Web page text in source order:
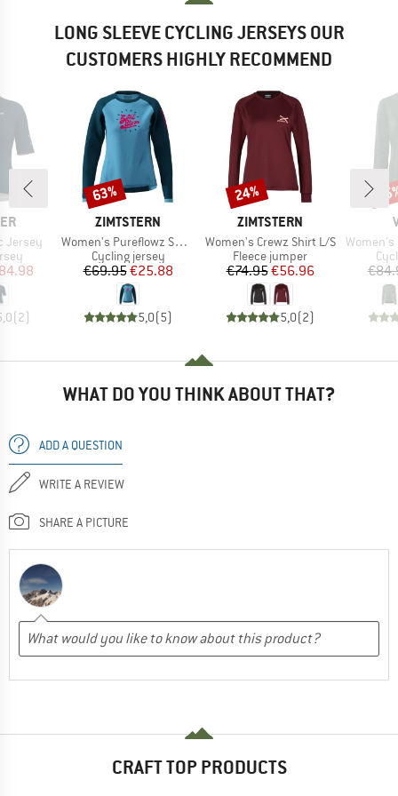
LONG SLEEVE CYCLING JERSEYS OUR
CUSTOMERS HIGHLY RECOMMEND
Jersey
Price
(2)
BRAND
ZIMTSTERN
Item(s)
Women's Pureflowz Shirt L/S
Product group
Cycling jersey
Price
€69.95Reduced Price
€25.88
5,0(5)
Discount
63%
BRAND
ZIMTSTERN
Item(s)
Women's Crewz Shirt L/S
Product group
Fleece jumper
Price
€74.95Reduced Price
€56.96
5,0(2)
Discount
24%
Item(s)
Women's
WHAT DO YOU THINK ABOUT THAT?
ADD A QUESTION
WRITE A REVIEW
SHARE A PICTURE
CRAFT TOP PRODUCTS